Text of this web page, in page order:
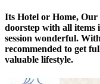
Its Hotel or Home, Our
doorstep with all items
session wonderful.
recommended to get
valuable lifestyle.